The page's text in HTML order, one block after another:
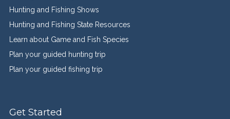
Hunting and Fishing Shows
Hunting and Fishing State Resources
Learn about Game and Fish Species
Plan your guided hunting trip
Plan your guided fishing trip
Get Started